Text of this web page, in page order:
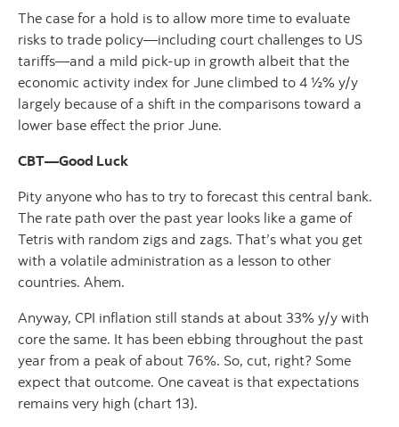
The case for a hold is to allow more time to evaluate
risks to trade policy—including court challenges to US
tariffs—and a mild pick-up in growth albeit that the
economic activity index for June climbed to 4 ½% y/y
largely because of a shift in the comparisons toward a
lower base effect the prior June.
CBT—Good Luck
Pity anyone who has to try to forecast this central bank.
The rate path over the past year looks like a game of
Tetris with random zigs and zags. That’s what you get
with a volatile administration as a lesson to other
countries. Ahem.
Anyway, CPI inflation still stands at about 33% y/y with
core the same. It has been ebbing throughout the past
year from a peak of about 76%. So, cut, right? Some
expect that outcome. One caveat is that expectations
remains very high (chart 13).